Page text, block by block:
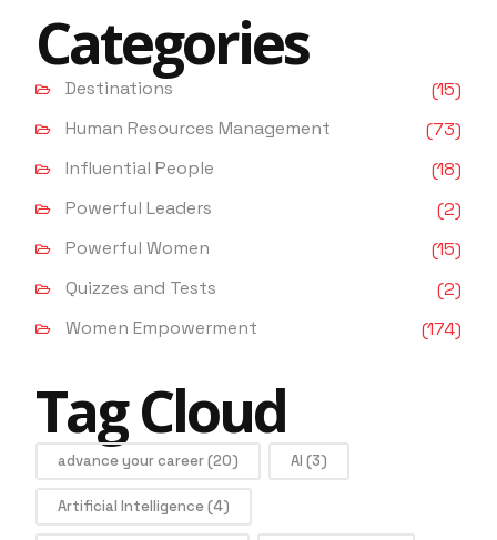
Categories
Destinations
(15)
Human Resources Management
(73)
Influential People
(18)
Powerful Leaders
(2)
Powerful Women
(15)
Quizzes and Tests
(2)
Women Empowerment
(174)
Tag Cloud
advance your career(20) AI (3)
Artificial Intelligence(4)